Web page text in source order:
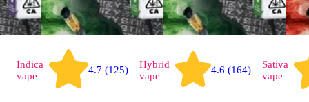
Indica
vape
4.7 (125)
Hybrid
vape
4.6 (164)
Sativa
vape